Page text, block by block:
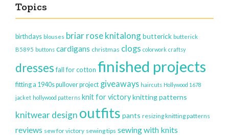
Topics
birthdays blouses briar rose knitalongbutterick butterick
B5895 buttons cardigans christmas clogs colorwork craftsy
dresses fall for cotton finished projects
fitting a 1940s pullover project giveaways haircuts Hollywood 1678
jacket hollywood patterns knit for victoryknitting patterns
knitwear design outfits pants resizing knitting patterns
reviews sew for victory sewing tips sewing with knits